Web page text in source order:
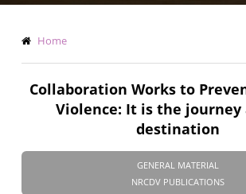
Breadcrumb
Home
Collaboration Works to
Violence: It is the journey
destination
GENERAL MATERIAL
NRCDV PUBLICATIONS